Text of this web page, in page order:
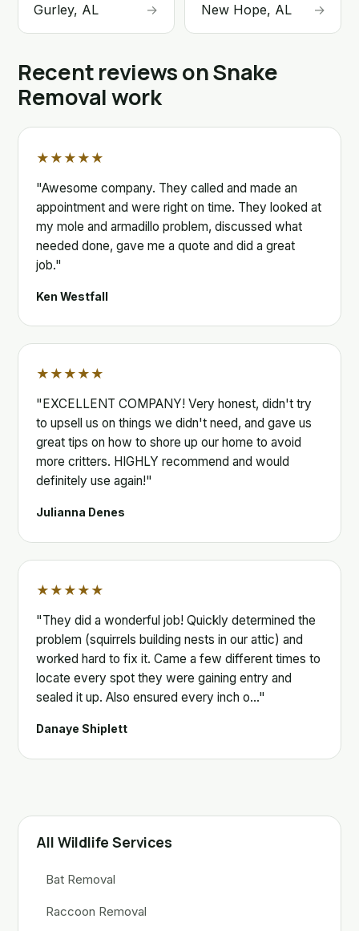
Gurley, AL → New Hope, AL →
Recent reviews on Snake
Removal work
★★★★★
"Awesome company. They called and made an
appointment and were right on time. They looked at
my mole and armadillo problem, discussed what
needed done, gave me a quote and did a great
job."
Ken Westfall
★★★★★
"EXCELLENT COMPANY! Very honest, didn't try
to upsell us on things we didn't need, and gave us
great tips on how to shore up our home to avoid
more critters. HIGHLY recommend and would
definitely use again!"
Julianna Denes
★★★★★
"They did a wonderful job! Quickly determined the
problem (squirrels building nests in our attic) and
worked hard to fix it. Came a few different times to
locate every spot they were gaining entry and
sealed it up. Also ensured every inch o…"
Danaye Shiplett
All Wildlife Services
Bat Removal
Raccoon Removal